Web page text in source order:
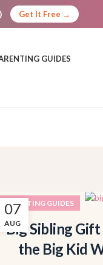
Get It Free →
GUIDES
07
AUG
PARENTING GUIDES
Big Sibling
the Big Kid